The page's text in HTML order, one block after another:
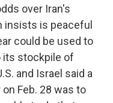
over Iran's
insists is peaceful
could be used to
its stockpile of
and Israel said a
Feb. 28 was to